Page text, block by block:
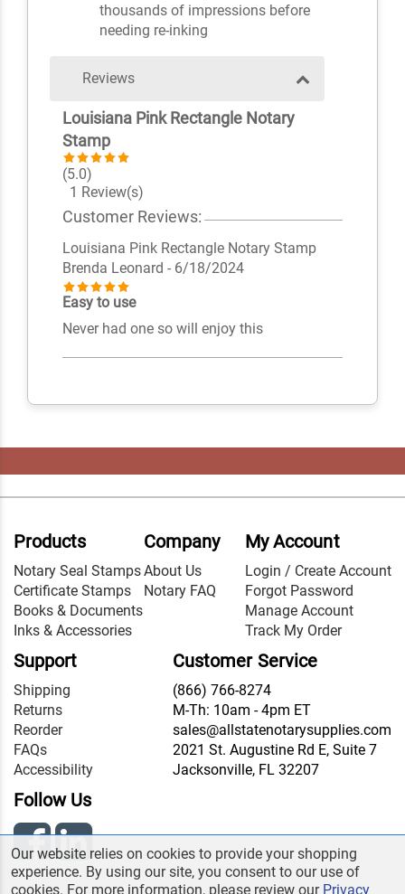
thousands of impressions before
needing re-inking
Reviews
Louisiana Pink Rectangle Notary
Stamp
(5.0)
1 Review(s)
Customer Reviews:
Louisiana Pink Rectangle Notary Stamp
Brenda Leonard - 6/18/2024
Easy to use
Never had one so will enjoy this
Products
Notary Seal Stamps
Certificate Stamps
Books & Documents
Inks & Accessories
Company
About Us
Notary FAQ
My Account
Login / Create Account
Forgot Password
Manage Account
Track My Order
Support
Shipping
Returns
Reorder
FAQs
Accessibility
Customer Service
(866) 766-8274
M-Th: 10am - 4pm ET
sales@allstatenotarysupplies.com
2021 St. Augustine Rd E, Suite 7
Jacksonville, FL 32207
Follow Us
Our website relies on cookies to provide your shopping
experience. By using our site, you consent to our use of
cookies. For more information, please review our Privacy